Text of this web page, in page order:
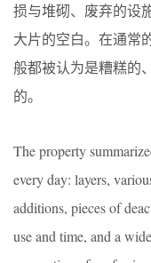
损与堆砌、废弃的设
大片的空白。在通常
般都被认为是糟糕的
的。
The property
every day: layers,
additions, pieces of
use and time, and a